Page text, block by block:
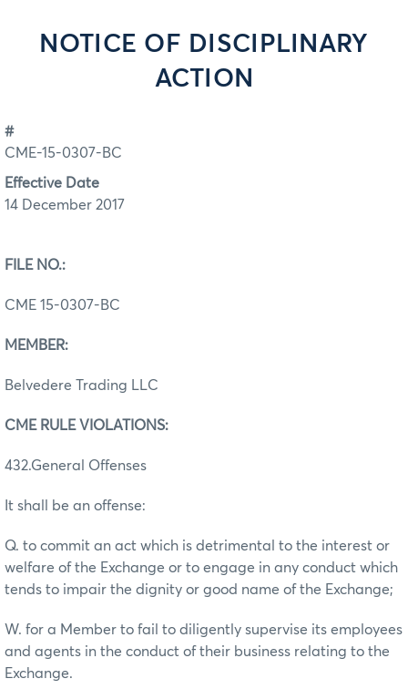
NOTICE OF DISCIPLINARY
ACTION
#
CME-15-0307-BC
Effective Date
14 December 2017
FILE NO.:
CME 15-0307-BC
MEMBER:
Belvedere Trading LLC
CME RULE VIOLATIONS:
432.General Offenses
It shall be an offense:
Q. to commit an act which is detrimental to the interest or
welfare of the Exchange or to engage in any conduct which
tends to impair the dignity or good name of the Exchange;
W. for a Member to fail to diligently supervise its employees
and agents in the conduct of their business relating to the
Exchange.